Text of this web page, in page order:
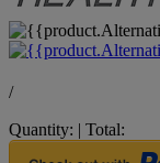
/
Quantity: | Total: